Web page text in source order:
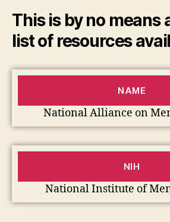
This is by no means
list of resources
NAME
National Alliance on
NIH
National Institute of